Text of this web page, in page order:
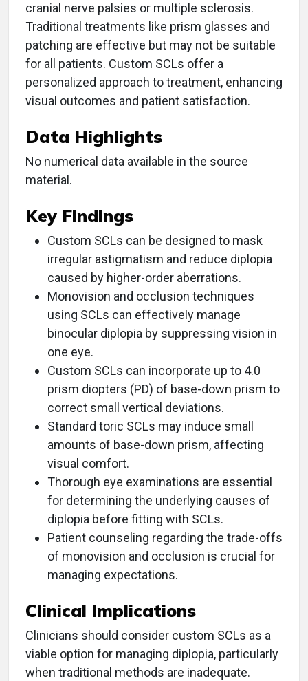
cranial nerve palsies or multiple sclerosis.
Traditional treatments like prism glasses and
patching are effective but may not be suitable
for all patients. Custom SCLs offer a
personalized approach to treatment, enhancing
visual outcomes and patient satisfaction.
Data Highlights
No numerical data available in the source
material.
Key Findings
Custom SCLs can be designed to mask
irregular astigmatism and reduce diplopia
caused by higher-order aberrations.
Monovision and occlusion techniques
using SCLs can effectively manage
binocular diplopia by suppressing vision in
one eye.
Custom SCLs can incorporate up to 4.0
prism diopters (PD) of base-down prism to
correct small vertical deviations.
Standard toric SCLs may induce small
amounts of base-down prism, affecting
visual comfort.
Thorough eye examinations are essential
for determining the underlying causes of
diplopia before fitting with SCLs.
Patient counseling regarding the trade-offs
of monovision and occlusion is crucial for
managing expectations.
Clinical Implications
Clinicians should consider custom SCLs as a
viable option for managing diplopia, particularly
when traditional methods are inadequate.